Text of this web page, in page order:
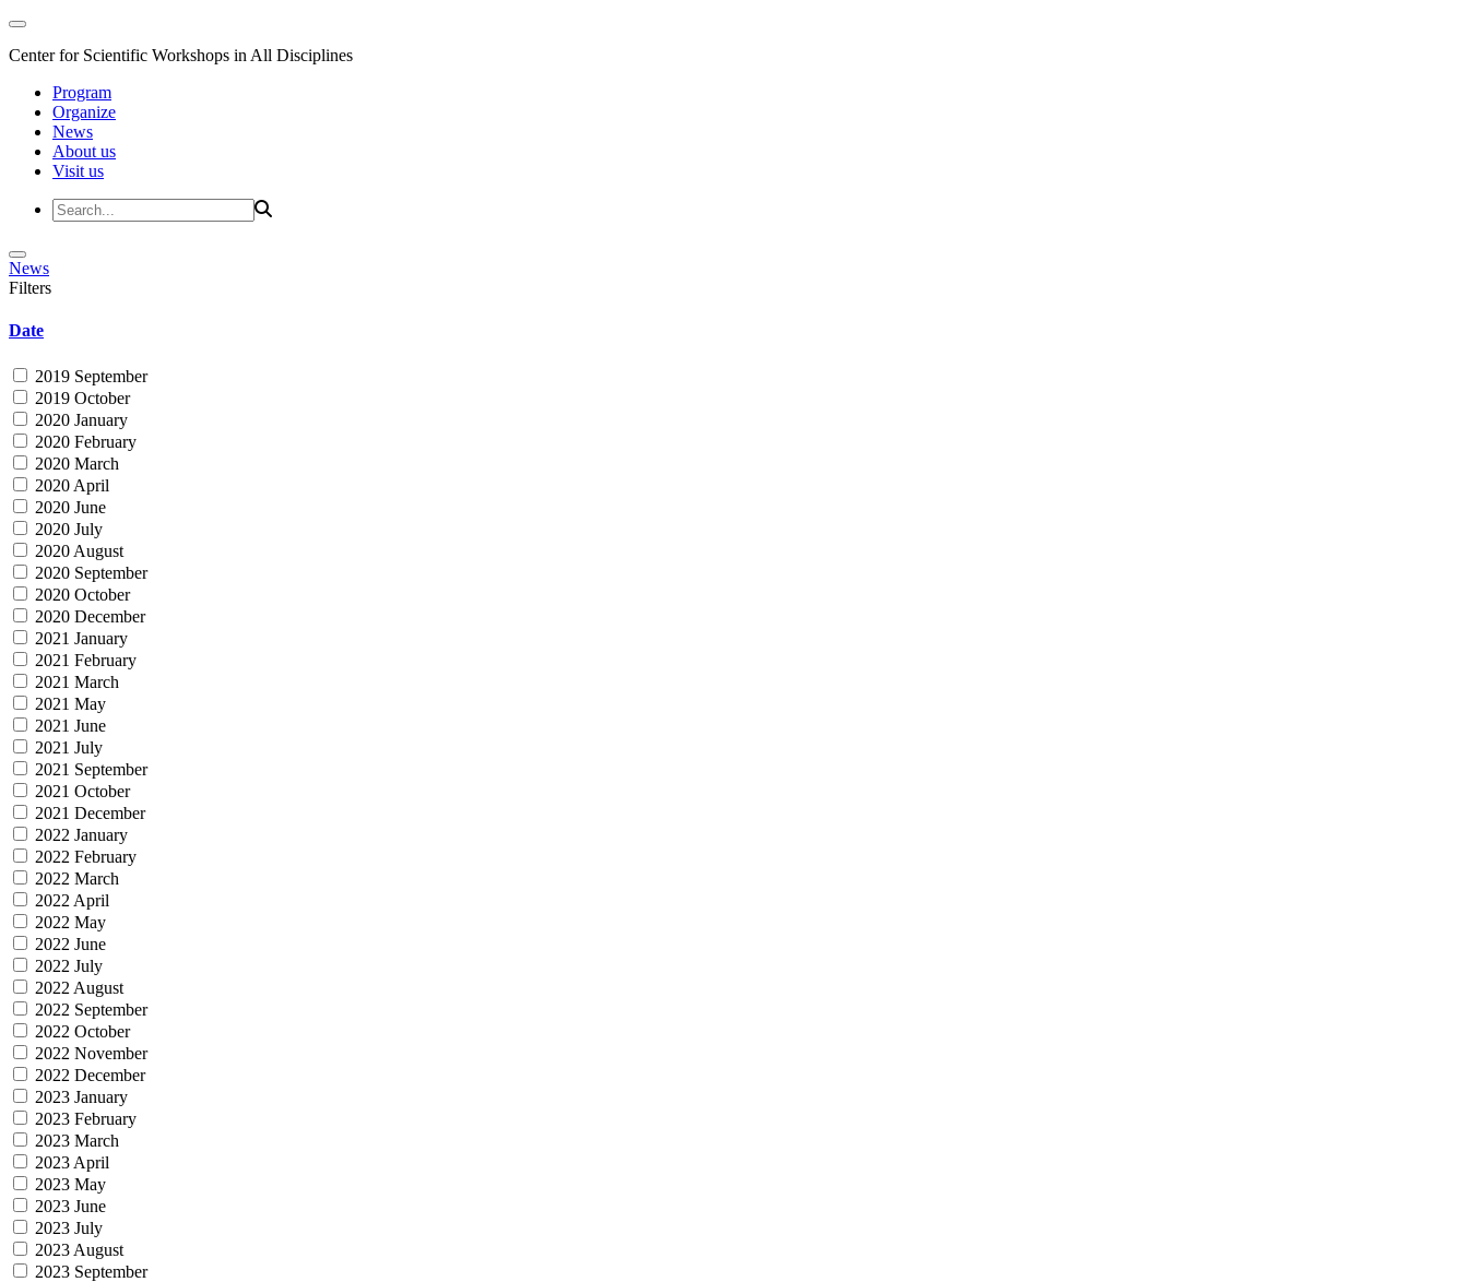
Center for Scientific Workshops in All Disciplines
Program
Organize
News
About us
Visit us
News
Filters
Date
2019 September
2019 October
2020 January
2020 February
2020 March
2020 April
2020 June
2020 July
2020 August
2020 September
2020 October
2020 December
2021 January
2021 February
2021 March
2021 May
2021 June
2021 July
2021 September
2021 October
2021 December
2022 January
2022 February
2022 March
2022 April
2022 May
2022 June
2022 July
2022 August
2022 September
2022 October
2022 November
2022 December
2023 January
2023 February
2023 March
2023 April
2023 May
2023 June
2023 July
2023 August
2023 September